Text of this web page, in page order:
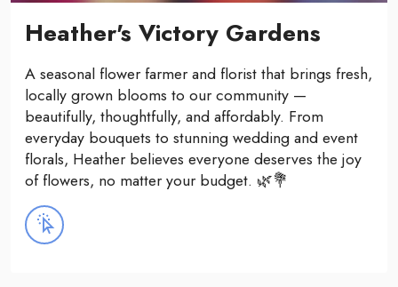
Heather's Victory Gardens
A seasonal flower farmer and florist that brings fresh,
locally grown blooms to our community —
beautifully, thoughtfully, and affordably. From
everyday bouquets to stunning wedding and event
florals, Heather believes everyone deserves the joy
of flowers, no matter your budget. 🌿💐